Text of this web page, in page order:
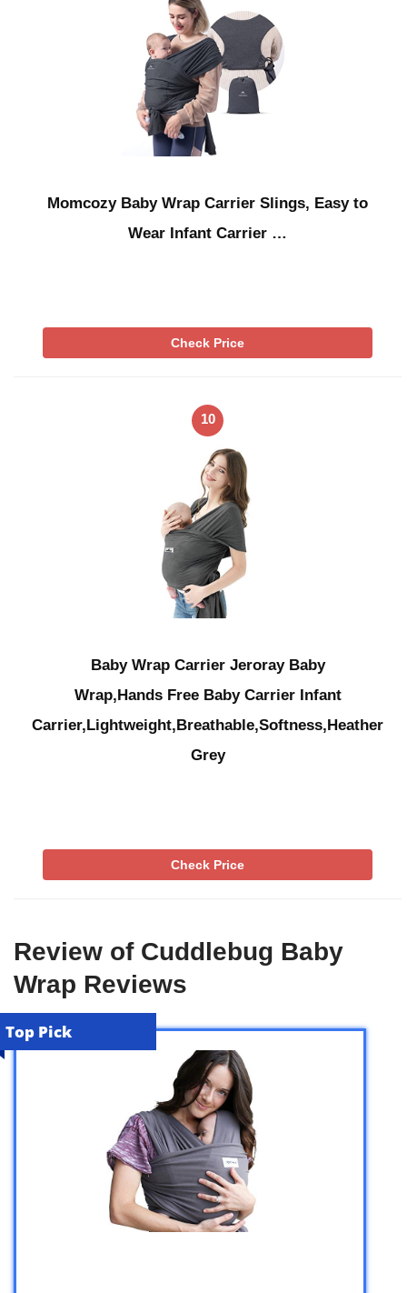
Momcozy Baby Wrap Carrier Slings, Easy to
Wear Infant Carrier …
Check Price
10
Baby Wrap Carrier Jeroray Baby
Wrap,Hands Free Baby Carrier Infant
Carrier,Lightweight,Breathable,Softness,Heather
Grey
Check Price
Review of Cuddlebug Baby
Wrap Reviews
Top Pick